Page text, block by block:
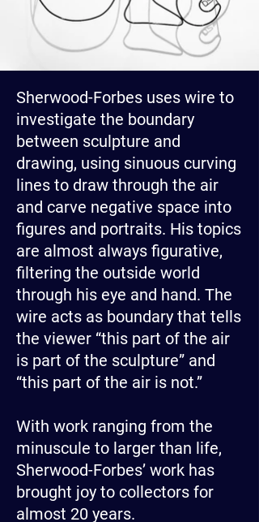
Sherwood-Forbes uses wire to
investigate the boundary
between sculpture and
drawing, using sinuous curving
lines to draw through the air
and carve negative space into
figures and portraits. His topics
are almost always figurative,
filtering the outside world
through his eye and hand. The
wire acts as boundary that tells
the viewer “this part of the air
is part of the sculpture” and
“this part of the air is not.”
With work ranging from the
minuscule to larger than life,
Sherwood-Forbes’ work has
brought joy to collectors for
almost 20 years.